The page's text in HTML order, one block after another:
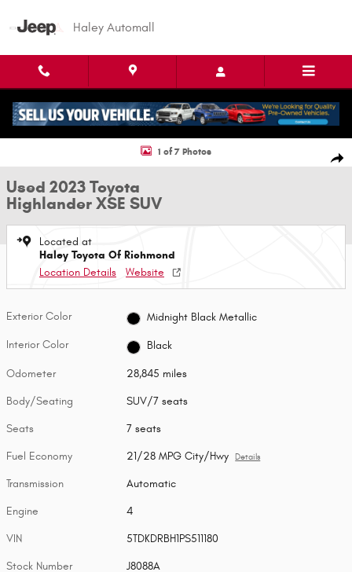
Haley Automall
Used 2023 Toyota Highlander XSE SUV Photo 1 of 7
1 of 7 Photos
Used 2023 Toyota
Highlander XSE SUV
Located at
Haley Toyota Of Richmond
Location Details
Website
Exterior Color Midnight Black Metallic
Interior Color Black
Odometer 28,845 miles
Body/Seating SUV/7 seats
Seats 7 seats
Fuel Economy 21/28 MPG City/Hwy Details
Transmission Automatic
Engine 4
VIN 5TDKDRBH1PS511180
Stock Number J8088A